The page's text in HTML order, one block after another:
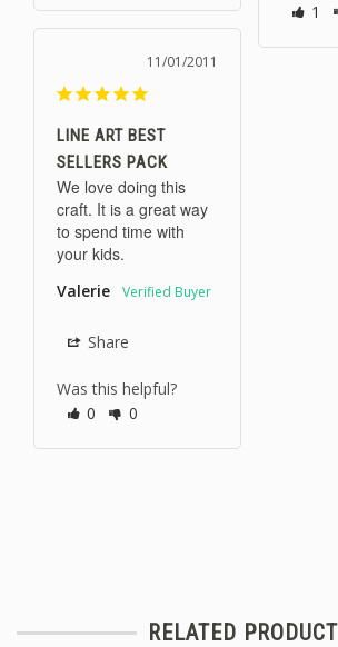
1
11/01/2011
LINE ART BEST
SELLERS PACK
We love doing this
craft. It is a great way
to spend time with
your kids.
Valerie
Share
Was this helpful?
0
0
RELATED